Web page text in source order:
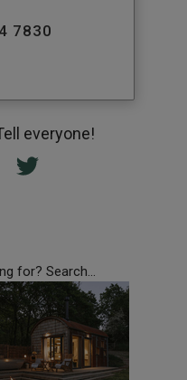
7830
everyone!
for? Search...